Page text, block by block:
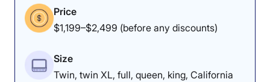
1
Price
$1,199–$2,499 (before any discounts)
Size
Twin, twin XL, full, queen, king, California